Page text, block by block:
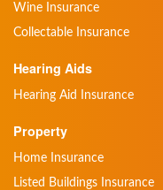
Wine Insurance
Collectable Insurance
Hearing Aids
Hearing Aid Insurance
Property
Home Insurance
Listed Buildings Insurance